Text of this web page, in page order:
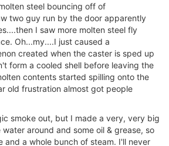
steel bouncing off of
two guy run by the door apparently
I saw more molten steel fly
Oh...my....I just caused a
created when the caster is sped up
form a cooled shell before leaving the
contents started spilling onto the
old frustration almost got people
smoke out, but I made a very, very big
around and some oil & grease, so
and a whole bunch of steam. I'll never